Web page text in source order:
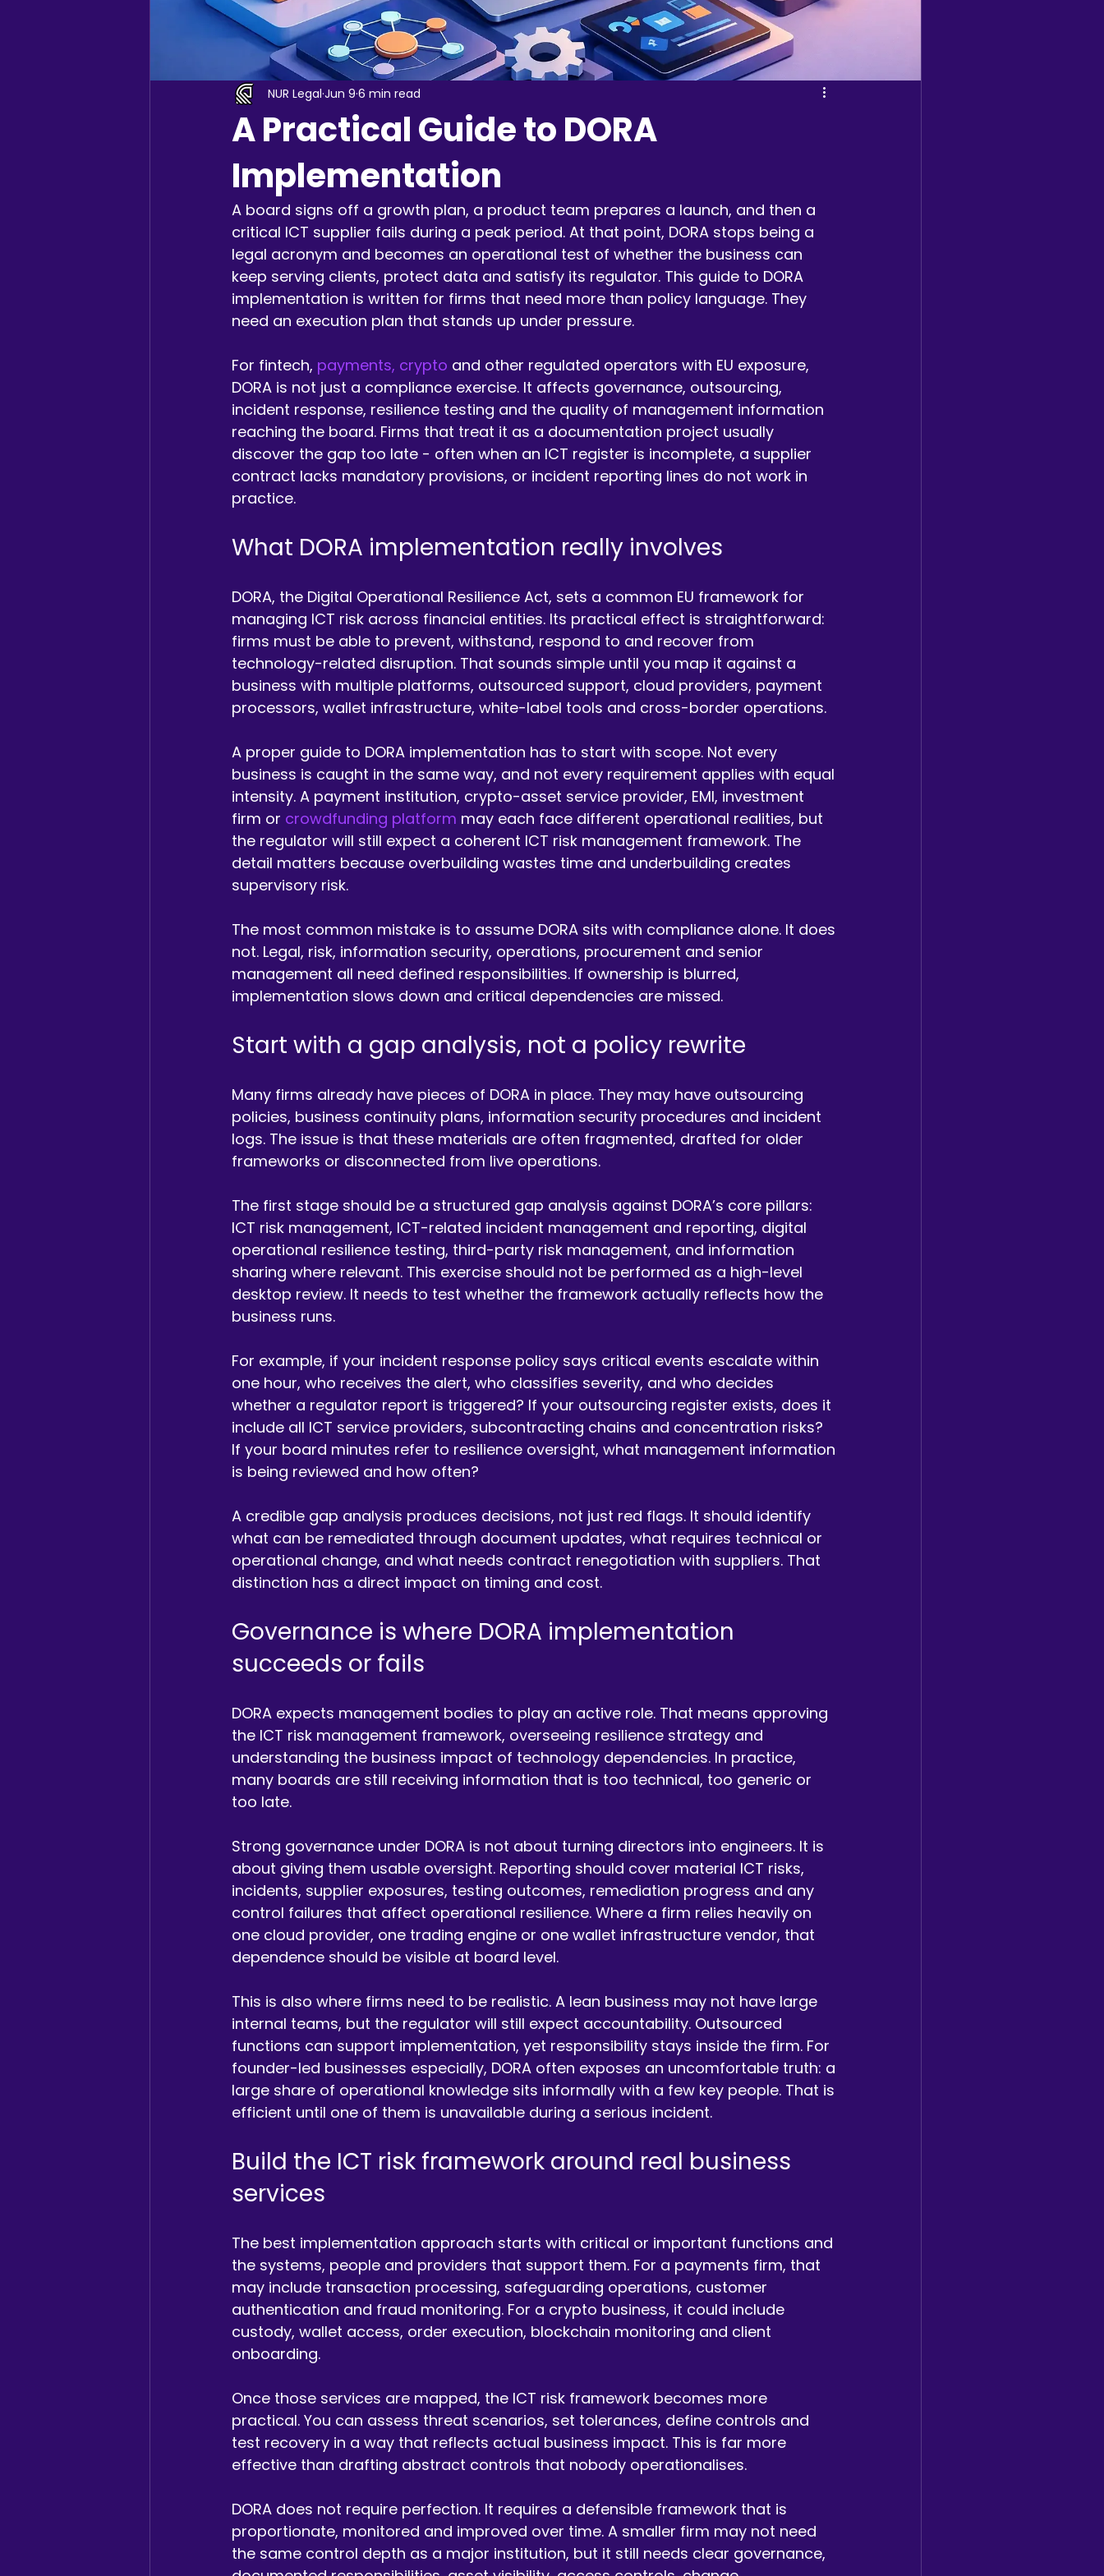
A Practical Guide to DORA
Implementation
NUR Legal Jun 9 6 min read
A board signs off a growth plan, a product team prepares a launch, and then a
critical ICT supplier fails during a peak period. At that point, DORA stops being a
legal acronym and becomes an operational test of whether the business can
keep serving clients, protect data and satisfy its regulator. This guide to DORA
implementation is written for firms that need more than policy language. They
need an execution plan that stands up under pressure.
For fintech, payments, crypto and other regulated operators with EU exposure,
DORA is not just a compliance exercise. It affects governance, outsourcing,
incident response, resilience testing and the quality of management information
reaching the board. Firms that treat it as a documentation project usually
discover the gap too late - often when an ICT register is incomplete, a supplier
contract lacks mandatory provisions, or incident reporting lines do not work in
practice.
What DORA implementation really involves
DORA, the Digital Operational Resilience Act, sets a common EU framework for
managing ICT risk across financial entities. Its practical effect is straightforward:
firms must be able to prevent, withstand, respond to and recover from
technology-related disruption. That sounds simple until you map it against a
business with multiple platforms, outsourced support, cloud providers, payment
processors, wallet infrastructure, white-label tools and cross-border operations.
A proper guide to DORA implementation has to start with scope. Not every
business is caught in the same way, and not every requirement applies with equal
intensity. A payment institution, crypto-asset service provider, EMI, investment
firm or crowdfunding platform may each face different operational realities, but
the regulator will still expect a coherent ICT risk management framework. The
detail matters because overbuilding wastes time and underbuilding creates
supervisory risk.
The most common mistake is to assume DORA sits with compliance alone. It does
not. Legal, risk, information security, operations, procurement and senior
management all need defined responsibilities. If ownership is blurred,
implementation slows down and critical dependencies are missed.
Start with a gap analysis, not a policy rewrite
Many firms already have pieces of DORA in place. They may have outsourcing
policies, business continuity plans, information security procedures and incident
logs. The issue is that these materials are often fragmented, drafted for older
frameworks or disconnected from live operations.
The first stage should be a structured gap analysis against DORA’s core pillars:
ICT risk management, ICT-related incident management and reporting, digital
operational resilience testing, third-party risk management, and information
sharing where relevant. This exercise should not be performed as a high-level
desktop review. It needs to test whether the framework actually reflects how the
business runs.
For example, if your incident response policy says critical events escalate within
one hour, who receives the alert, who classifies severity, and who decides
whether a regulator report is triggered? If your outsourcing register exists, does it
include all ICT service providers, subcontracting chains and concentration risks?
If your board minutes refer to resilience oversight, what management information
is being reviewed and how often?
A credible gap analysis produces decisions, not just red flags. It should identify
what can be remediated through document updates, what requires technical or
operational change, and what needs contract renegotiation with suppliers. That
distinction has a direct impact on timing and cost.
Governance is where DORA implementation
succeeds or fails
DORA expects management bodies to play an active role. That means approving
the ICT risk management framework, overseeing resilience strategy and
understanding the business impact of technology dependencies. In practice,
many boards are still receiving information that is too technical, too generic or
too late.
Strong governance under DORA is not about turning directors into engineers. It is
about giving them usable oversight. Reporting should cover material ICT risks,
incidents, supplier exposures, testing outcomes, remediation progress and any
control failures that affect operational resilience. Where a firm relies heavily on
one cloud provider, one trading engine or one wallet infrastructure vendor, that
dependence should be visible at board level.
This is also where firms need to be realistic. A lean business may not have large
internal teams, but the regulator will still expect accountability. Outsourced
functions can support implementation, yet responsibility stays inside the firm. For
founder-led businesses especially, DORA often exposes an uncomfortable truth: a
large share of operational knowledge sits informally with a few key people. That is
efficient until one of them is unavailable during a serious incident.
Build the ICT risk framework around real business
services
The best implementation approach starts with critical or important functions and
the systems, people and providers that support them. For a payments firm, that
may include transaction processing, safeguarding operations, customer
authentication and fraud monitoring. For a crypto business, it could include
custody, wallet access, order execution, blockchain monitoring and client
onboarding.
Once those services are mapped, the ICT risk framework becomes more
practical. You can assess threat scenarios, set tolerances, define controls and
test recovery in a way that reflects actual business impact. This is far more
effective than drafting abstract controls that nobody operationalises.
DORA does not require perfection. It requires a defensible framework that is
proportionate, monitored and improved over time. A smaller firm may not need
the same control depth as a major institution, but it still needs clear governance,